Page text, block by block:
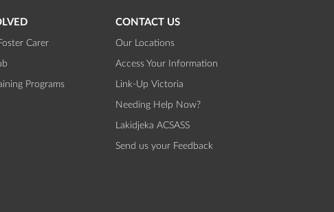
Carer
Programs
CONTACT US
Our Locations
Access Your Information
Link-Up Victoria
Needing Help Now?
Lakidjeka ACSASS
Send us your Feedback